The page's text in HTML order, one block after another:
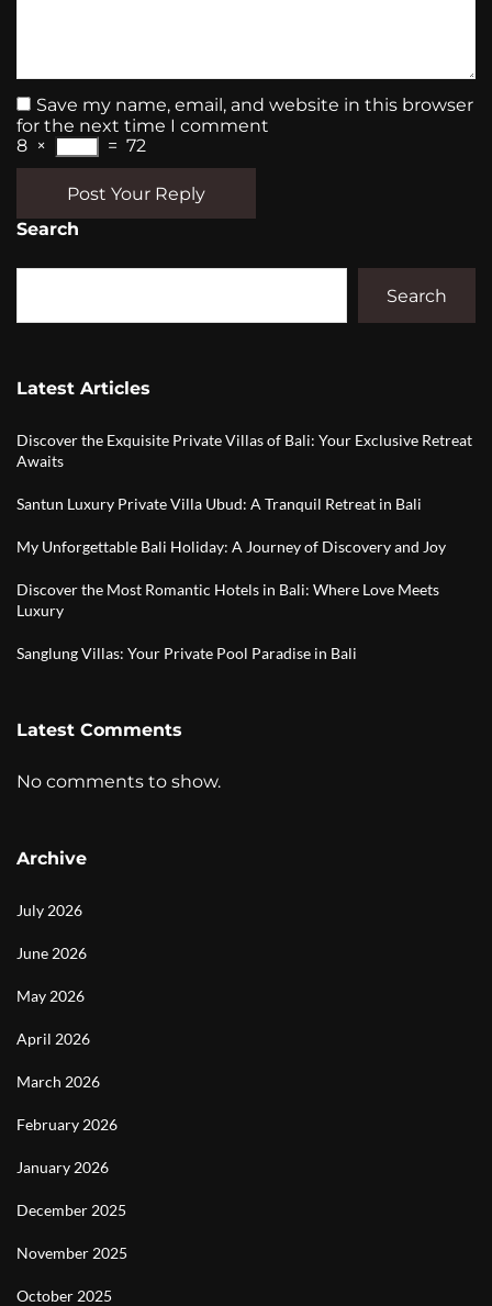
Save my name, email, and website in this browser
for the next time I comment
8 × = 72
Post Your Reply
Search
Search
Latest Articles
Discover the Exquisite Private Villas of Bali: Your Exclusive Retreat
Awaits
Santun Luxury Private Villa Ubud: A Tranquil Retreat in Bali
My Unforgettable Bali Holiday: A Journey of Discovery and Joy
Discover the Most Romantic Hotels in Bali: Where Love Meets
Luxury
Sanglung Villas: Your Private Pool Paradise in Bali
Latest Comments
No comments to show.
Archive
July 2026
June 2026
May 2026
April 2026
March 2026
February 2026
January 2026
December 2025
November 2025
October 2025